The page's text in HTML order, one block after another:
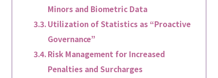
Minors and Biometric Data
Utilization of Statistics as “Proactive
Governance”
Risk Management for Increased
Penalties and Surcharges